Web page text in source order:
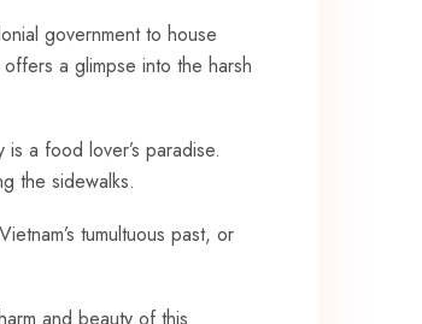
government to house
a glimpse into ‌the harsh
a food lover’s paradise.
the sidewalks.
tumultuous past, ​or